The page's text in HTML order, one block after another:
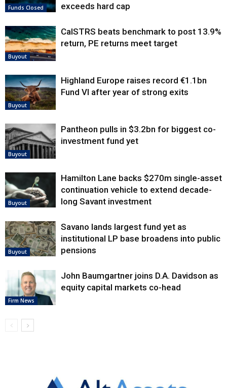
Funds Closed
exceeds hard cap
Buyout
CalSTRS beats benchmark to post 13.9%
return, PE returns meet target
Buyout
Highland Europe raises record €1.1bn
Fund VI after year of strong exits
Buyout
Pantheon pulls in $3.2bn for biggest co-
investment fund yet
Buyout
Hamilton Lane backs $270m single-asset
continuation vehicle to extend decade-
long Savant investment
Buyout
Savano lands largest fund yet as
institutional LP base broadens into public
pensions
Firm News
John Baumgartner joins D.A. Davidson as
equity capital markets co-head